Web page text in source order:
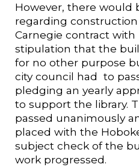
However, there would
regarding
Carnegie contract with
stipulation that the
for no other purpose
city council had to
pledging an yearly
to support the library.
passed unanimously
placed with the
subject check of the
work progressed.